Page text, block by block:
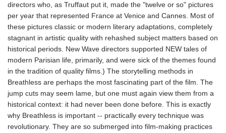
directors who, as Truffaut put it, made the "twelve or so" pictures
per year that represented France at Venice and Cannes. Most of
these pictures classic or modern literary adaptations, completely
stagnant in artistic quality with rehashed subject matters based on
historical periods. New Wave directors supported NEW tales of
modern Parisian life, primarily, and were sick of the themes found
in the tradition of quality films.) The storytelling methods in
Breathless are perhaps the most fascinating part of the film. The
jump cuts may seem lame, but one must again view them from a
historical context: it had never been done before. This is exactly
why Breathless is important -- practically every technique was
revolutionary. They are so submerged into film-making practices